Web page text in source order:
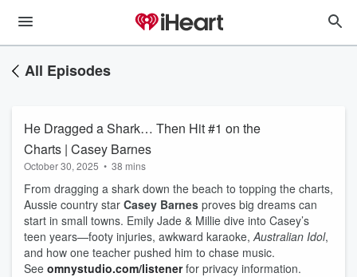
All Episodes
He Dragged a Shark… Then Hit #1 on the
Charts | Casey Barnes
October 30, 2025 • 38 mins
From dragging a shark down the beach to topping the charts,
Aussie country star Casey Barnes proves big dreams can
start in small towns. Emily Jade & Millie dive into Casey’s
teen years—footy injuries, awkward karaoke,Australian Idol,
and how one teacher pushed him to chase music.
See omnystudio.com/listenerfor privacy information.